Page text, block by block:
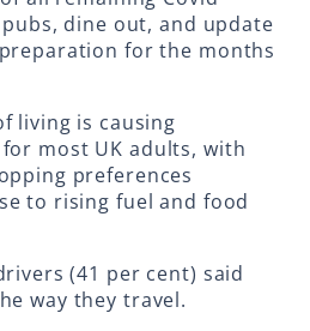
dine out, and update
for the months
living is causing
most UK adults, with
preferences
to rising fuel and food
(41 per cent) said
way they travel.